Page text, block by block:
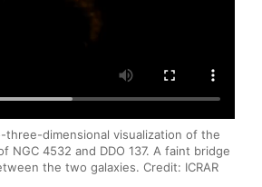
three-dimensional visualization of the
NGC 4532 and DDO 137. A faint bridge
the two galaxies. Credit: ICRAR